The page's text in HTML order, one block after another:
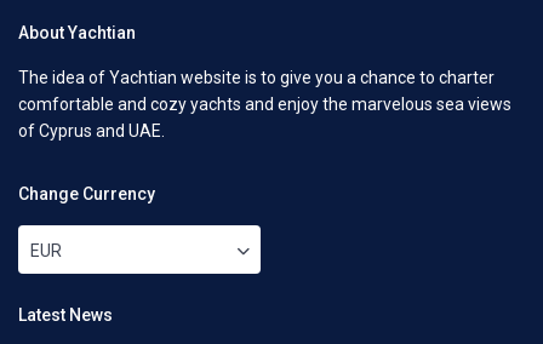
About Yachtian
The idea of Yachtian website is to give you a chance to charter
comfortable and cozy yachts and enjoy the marvelous sea views
of Cyprus and UAE.
Change Currency
EUR
Latest News